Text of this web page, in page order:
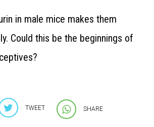
in male mice makes them
Could this be the beginnings of
TWEET SHARE